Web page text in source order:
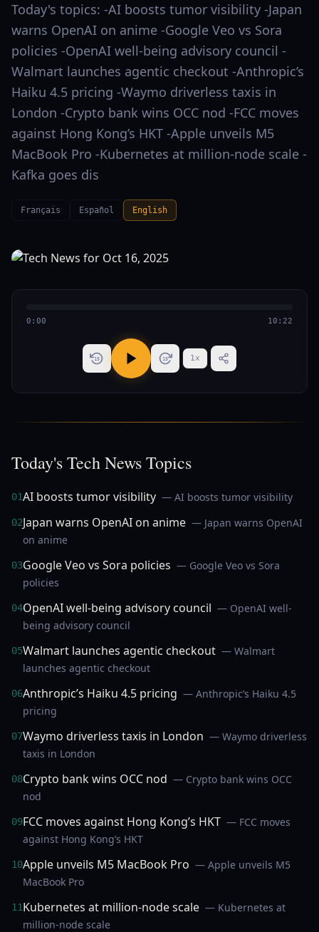
Today's topics: -AI boosts tumor visibility -Japan
warns OpenAI on anime -Google Veo vs Sora
policies -OpenAI well-being advisory council -
Walmart launches agentic checkout -Anthropic’s
Haiku 4.5 pricing -Waymo driverless taxis in
London -Crypto bank wins OCC nod -FCC moves
against Hong Kong’s HKT -Apple unveils M5
MacBook Pro -Kubernetes at million-node scale -
Kafka goes dis
Français Español English
0:00 10:22
15 15 1x
Today's Tech News Topics
01AI boosts tumor visibility — AI boosts tumor visibility
02Japan warns OpenAI on anime — Japan warns OpenAI
on anime
03Google Veo vs Sora policies — Google Veo vs Sora
policies
04OpenAI well-being advisory council — OpenAI well-
being advisory council
05Walmart launches agentic checkout — Walmart
launches agentic checkout
06Anthropic’s Haiku 4.5 pricing — Anthropic’s Haiku 4.5
pricing
07Waymo driverless taxis in London — Waymo driverless
taxis in London
08Crypto bank wins OCC nod — Crypto bank wins OCC
nod
09FCC moves against Hong Kong’s HKT — FCC moves
against Hong Kong’s HKT
10Apple unveils M5 MacBook Pro — Apple unveils M5
MacBook Pro
11Kubernetes at million-node scale — Kubernetes at
million-node scale